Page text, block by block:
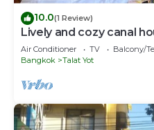
10.0(1 Review)
Lively and cozy canal
Air Conditioner TV
Balcony/
Bangkok
Talat Yot